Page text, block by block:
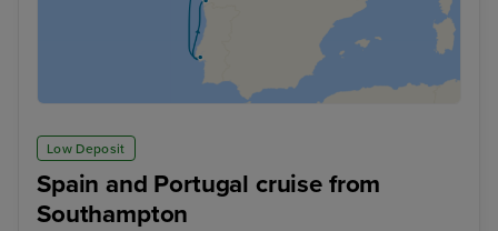
Low Deposit
Spain and Portugal cruise from
Southampton